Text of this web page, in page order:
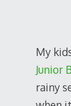
My
Junior
rainy